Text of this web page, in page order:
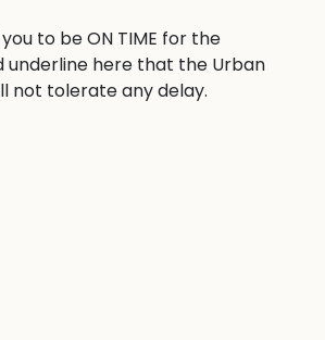
to be ON TIME for the
underline here that the Urban
not tolerate any delay.